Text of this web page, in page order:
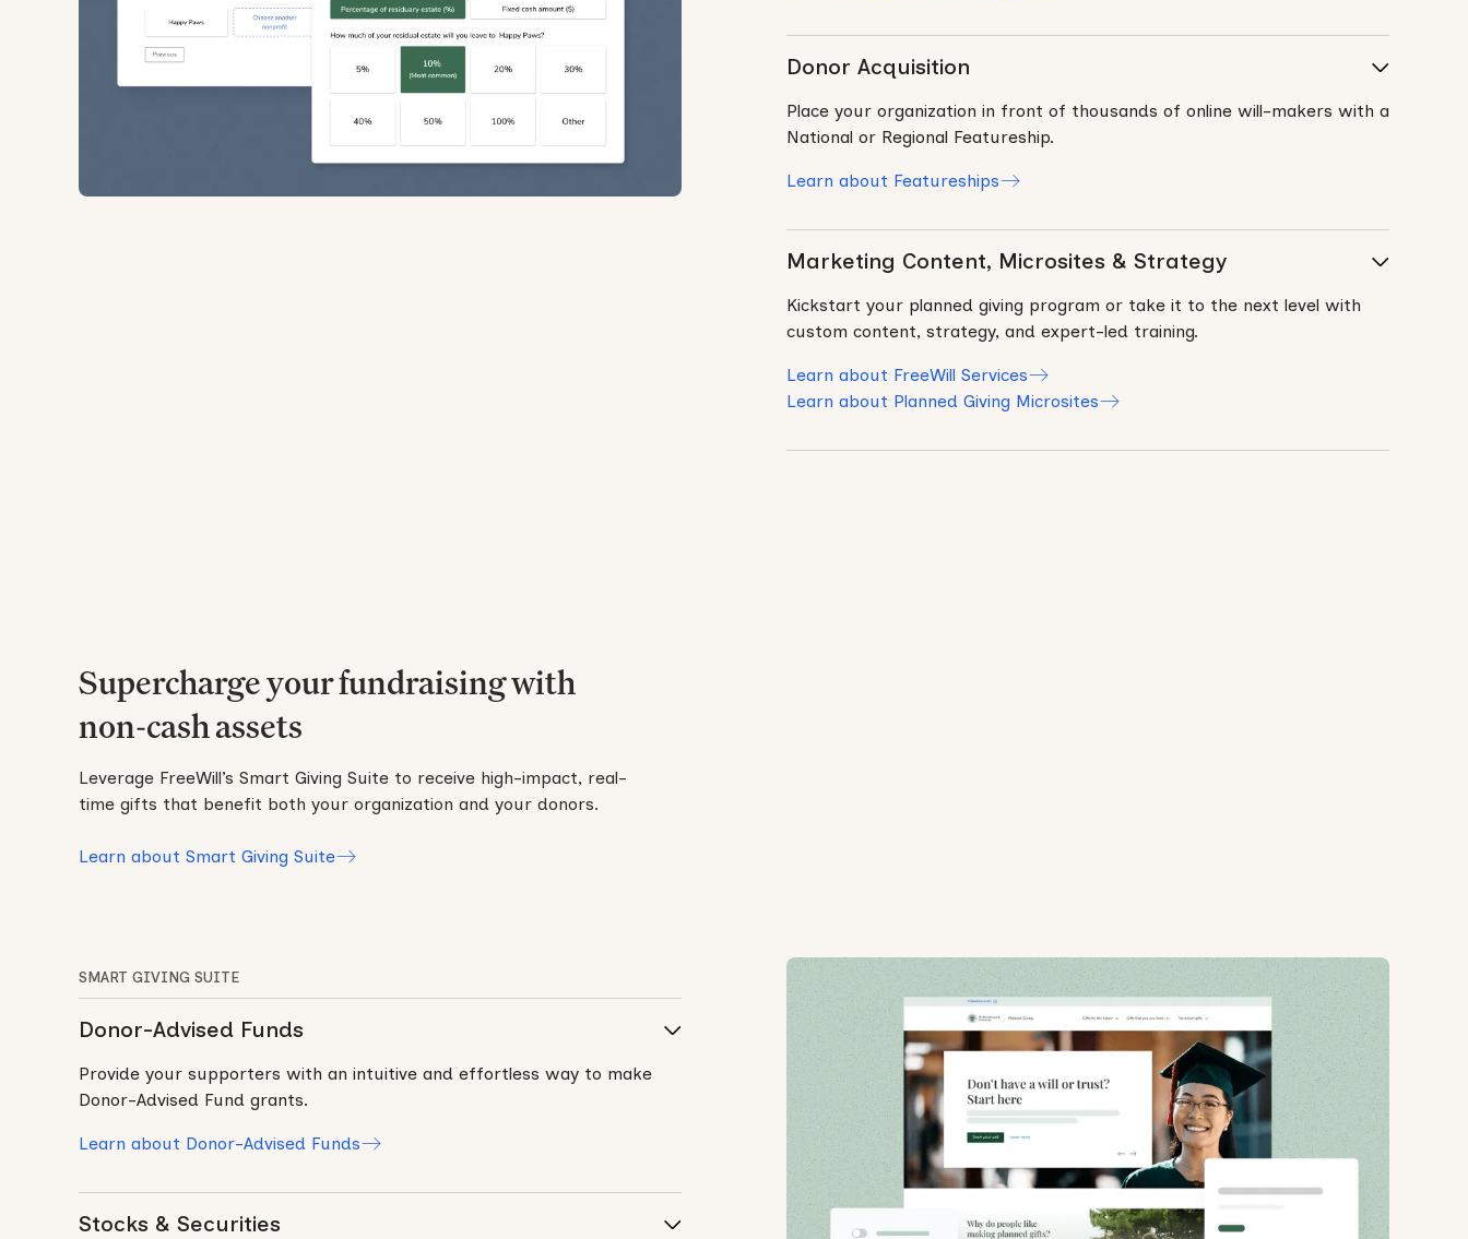
Donor Acquisition
Place your organization in front of thousands of online will-makers with a
National or Regional Featureship.
Learn about Featureships
Marketing Content, Microsites & Strategy
Kickstart your planned giving program or take it to the next level with
custom content, strategy, and expert-led training.
Learn about FreeWill Services
Learn about Planned Giving Microsites
Supercharge your fundraising with
non-cash assets
Leverage FreeWill’s Smart Giving Suite to receive high-impact, real-
time gifts that benefit both your organization and your donors.
Learn about Smart Giving Suite
SMART GIVING SUITE
Donor-Advised Funds
Provide your supporters with an intuitive and effortless way to make
Donor-Advised Fund grants.
Learn about Donor-Advised Funds
Stocks & Securities